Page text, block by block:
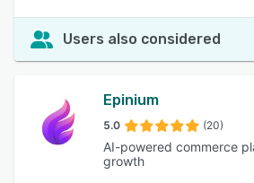
Users also considered
Epinium
5.0 (20)
AI-powered commerce
growth